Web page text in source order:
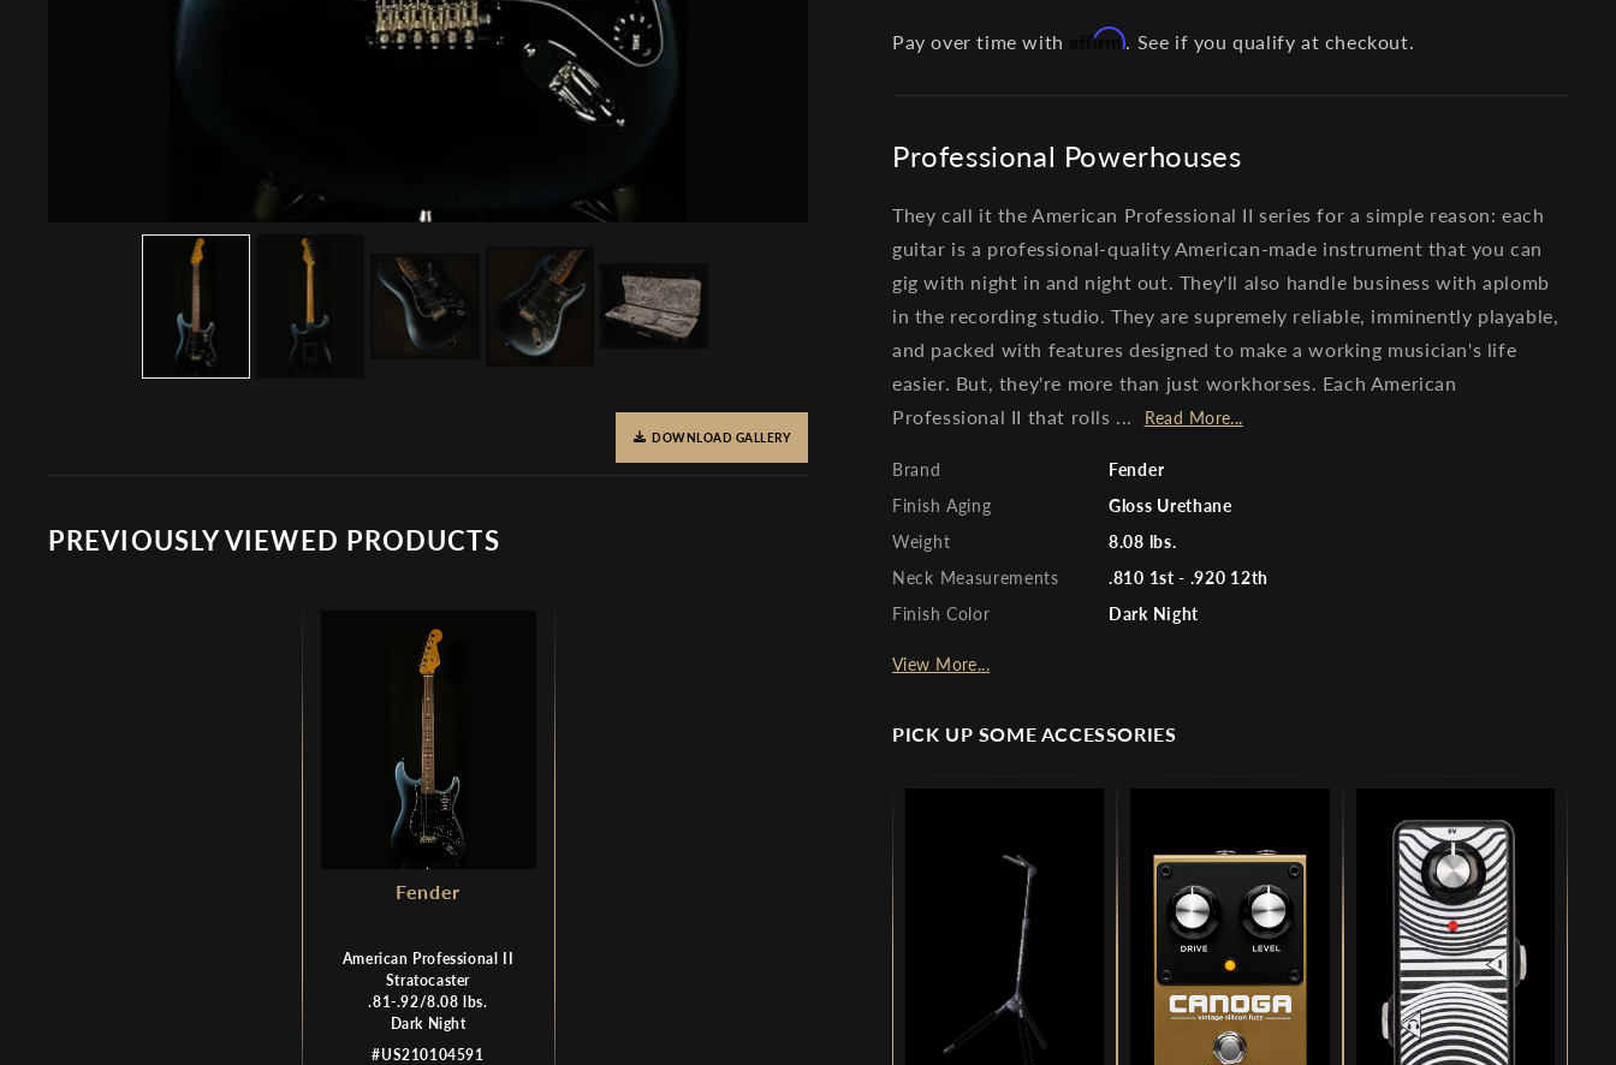
DOWNLOAD GALLERY
PREVIOUSLY VIEWED PRODUCTS
Fender
American Professional II
Stratocaster
.81-.92/8.08 lbs.
Dark Night
#US210104591
Pay over time with Affirm. See if you qualify at checkout.
Professional Powerhouses
They call it the American Professional II series for a simple reason: each
guitar is a professional-quality American-made instrument that you can
gig with night in and night out. They'll also handle business with aplomb
in the recording studio. They are supremely reliable, imminently playable,
and packed with features designed to make a working musician's life
easier. But, they're more than just workhorses. Each American
Professional II that rolls ...
Read More...
Brand
Fender
Finish Aging
Gloss Urethane
Weight
8.08 lbs.
Neck Measurements
.810 1st - .920 12th
Finish Color
Dark Night
View More...
PICK UP SOME ACCESSORIES